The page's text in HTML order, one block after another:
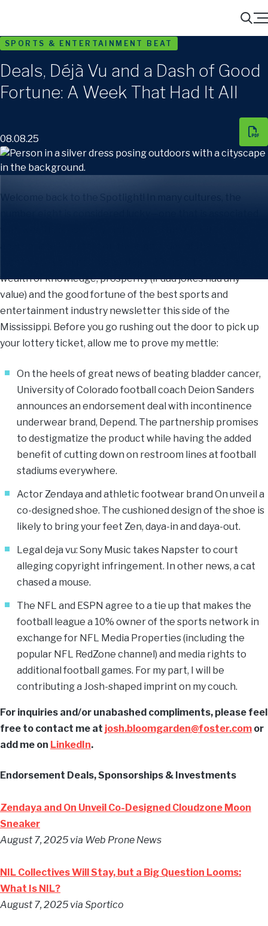
Search
Menu
SPORTS & ENTERTAINMENT BEAT
Deals, Déjà Vu and a Dash of Good
Fortune: A Week That Had It All
08.08.25
Welcome back to the Spotlight! In many cultures, the
wealth of knowledge, prosperity (if dad jokes had any
value) and the good fortune of the best sports and
entertainment industry newsletter this side of the
Mississippi. Before you go rushing out the door to pick up
your lottery ticket, allow me to prove my mettle:
On the heels of great news of beating bladder cancer,
University of Colorado football coach Deion Sanders
announces an endorsement deal with incontinence
underwear brand, Depend. The partnership promises
to destigmatize the product while having the added
benefit of cutting down on restroom lines at football
stadiums everywhere.
Actor Zendaya and athletic footwear brand On unveil a
co-designed shoe. The cushioned design of the shoe is
likely to bring your feet Zen, daya-in and daya-out.
Legal deja vu: Sony Music takes Napster to court
alleging copyright infringement. In other news, a cat
chased a mouse.
The NFL and ESPN agree to a tie up that makes the
football league a 10% owner of the sports network in
exchange for NFL Media Properties (including the
popular NFL RedZone channel) and media rights to
additional football games. For my part, I will be
contributing a Josh-shaped imprint on my couch.
For inquiries and/or unabashed compliments, please feel
free to contact me at josh.bloomgarden@foster.com or
add me on LinkedIn.
Endorsement Deals, Sponsorships & Investments
Zendaya and On Unveil Co-Designed Cloudzone Moon
Sneaker
August 7, 2025 via Web Prone News
NIL Collectives Will Stay, but a Big Question Looms:
What Is NIL?
August 7, 2025 via Sportico